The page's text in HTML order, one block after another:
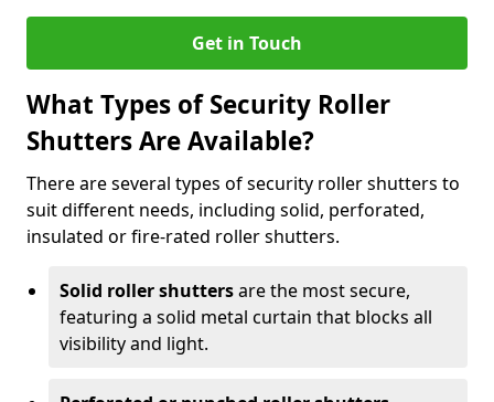
Get in Touch
What Types of Security Roller
Shutters Are Available?
There are several types of security roller shutters to
suit different needs, including solid, perforated,
insulated or fire-rated roller shutters.
Solid roller shuttersare the most secure,
featuring a solid metal curtain that blocks all
visibility and light.